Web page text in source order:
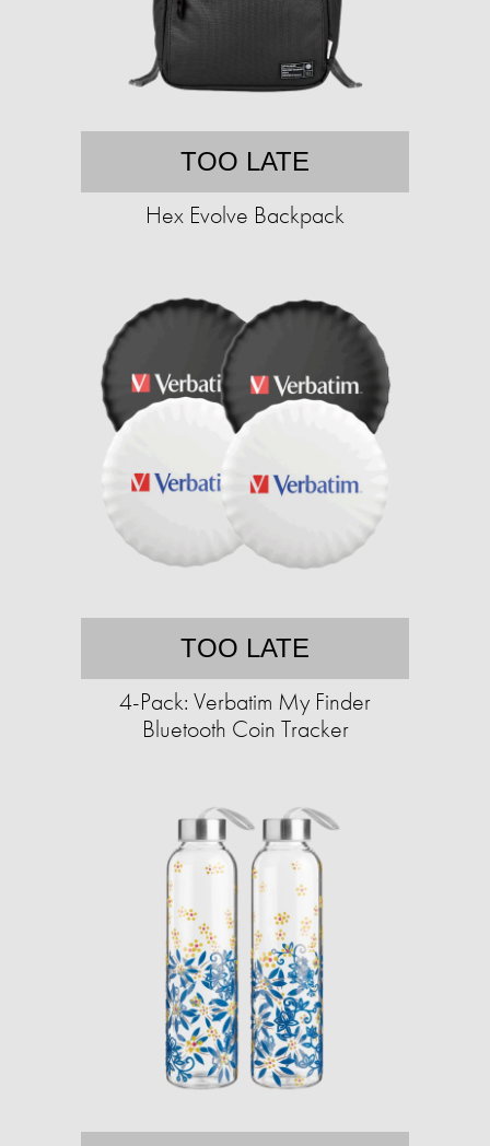
TOO LATE
Hex Evolve Backpack
TOO LATE
4-Pack: Verbatim My Finder
Bluetooth Coin Tracker